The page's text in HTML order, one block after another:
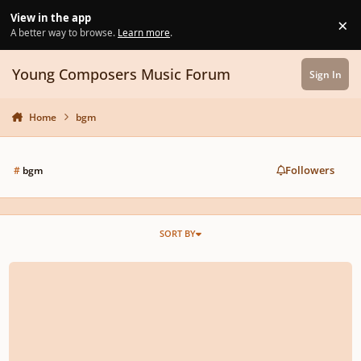
View in the app
A better way to browse. Learn more. ×
Young Composers Music Forum Sign In
Home bgm
#bgm Followers
SORT BY
no. 223